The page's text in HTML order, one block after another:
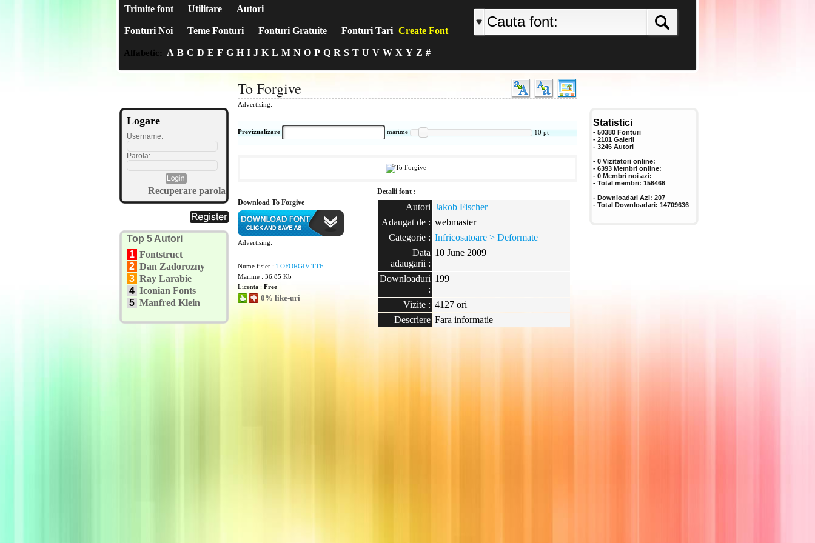
Trimite font Utilitare Autori
Fonturi Noi Teme Fonturi Fonturi Gratuite Fonturi Tari Create Font
Alfabetic: A B C D E F G H I J K L M N O P Q R S T U V W X Y Z #
Logare
Username:
Parola:
Recuperare parola
Top 5 Autori
1 Fontstruct
2 Dan Zadorozny
3 Ray Larabie
4 Iconian Fonts
5 Manfred Klein
To Forgive
Advertising:
Previzualizare marime 10 pt
Download To Forgive
Advertising:
Nume fisier : TOFORGIV.TTF
Marime : 36.85 Kb
Licenta : Free
0% like-uri
Detalii font :
Autori Jakob Fischer
Adaugat de : webmaster
Categorie : Infricosatoare > Deformate
Data
adaugarii :
10 June 2009
Downloaduri
:
199
Vizite : 4127 ori
Descriere Fara informatie
Statistici
- 50380 Fonturi
- 2101 Galerii
- 3246 Autori
- 0 Vizitatori online:
- 6393 Membri online:
- 0 Membri noi azi:
- Total membri: 156466
- Downloadari Azi: 207
- Total Downloadari: 14709636